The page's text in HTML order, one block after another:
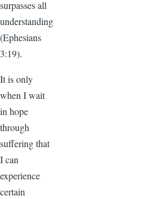
surpasses all
understanding
(Ephesians
3:19).
It is only
when I wait
in hope
through
suffering that
I can
experience
certain